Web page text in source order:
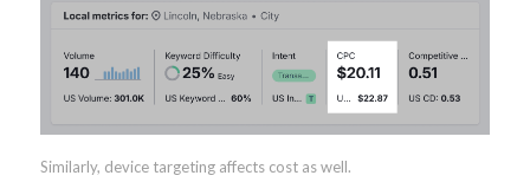
Similarly, device targeting affects cost as well.